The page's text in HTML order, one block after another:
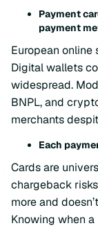
Payment
payment
European
Digital wallets
widespread.
BNPL, and
merchants
Each
Cards are
chargeback
more and
Knowing when